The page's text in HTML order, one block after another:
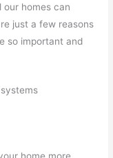
homes can
just a few reasons
so important and